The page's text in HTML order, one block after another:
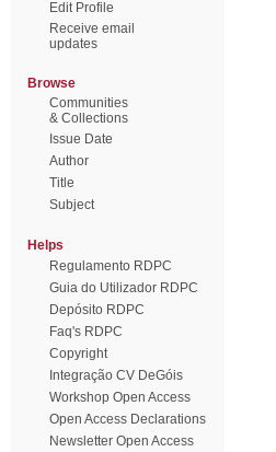
Edit Profile
Receive email
updates
Browse
Communities
& Collections
Issue Date
Author
Title
Subject
Helps
Regulamento RDPC
Guia do Utilizador RDPC
Depósito RDPC
Faq's RDPC
Copyright
Integração CV DeGóis
Workshop Open Access
Open Access Declarations
Newsletter Open Access